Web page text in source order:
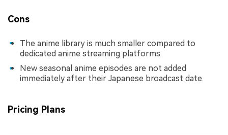
Cons
The anime library is much smaller compared to
dedicated anime streaming platforms.
New seasonal anime episodes are not added
immediately after their Japanese broadcast date.
Pricing Plans